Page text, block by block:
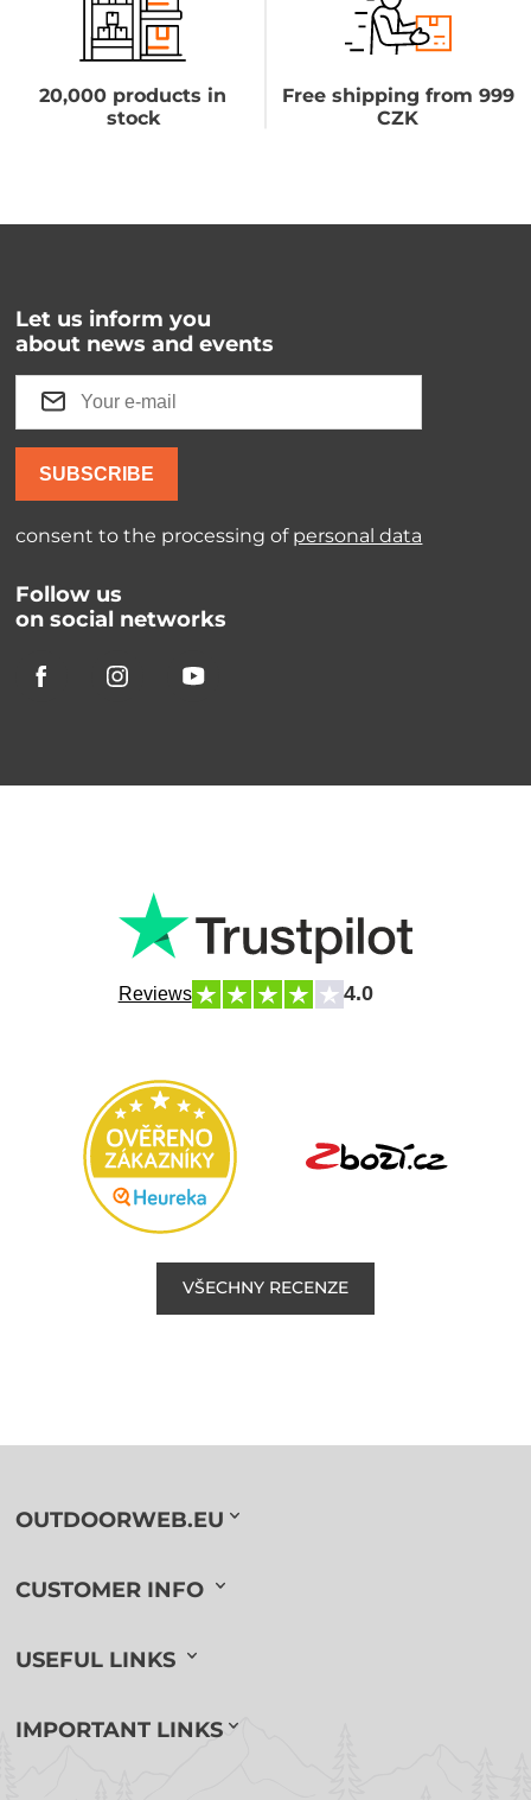
20,000 products in
stock
Free shipping from 999
CZK
Let us inform you
about news and events
SUBSCRIBE
consent to the processing of personal data
Follow us
on social networks
Reviews 4.0
VŠECHNY RECENZE
OUTDOORWEB.EU
CUSTOMER INFO
USEFUL LINKS
IMPORTANT LINKS